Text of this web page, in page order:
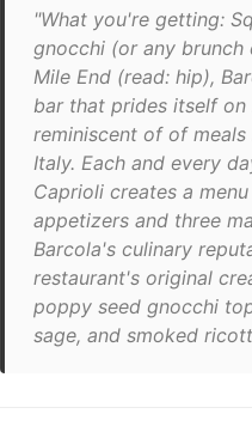
"What you're getting:
gnocchi (or any brunch
Mile End (read: hip),
bar that prides itself on
reminiscent of of
Italy. Each and every
Caprioli creates a
appetizers and three
Barcola's culinary
restaurant's original
poppy seed gnocchi
sage, and smoked